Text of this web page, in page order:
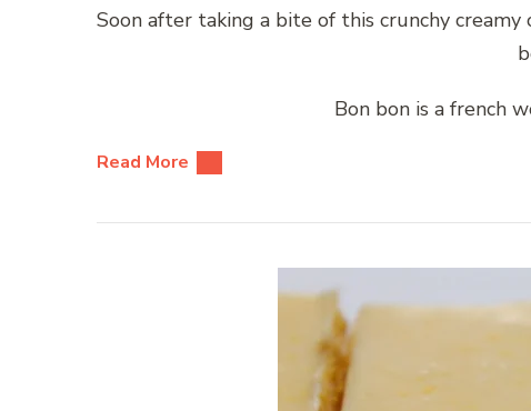
Soon after taking a bite of this crunchy
Bon bon is a french
Read More